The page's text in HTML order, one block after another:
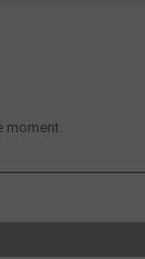
moment.